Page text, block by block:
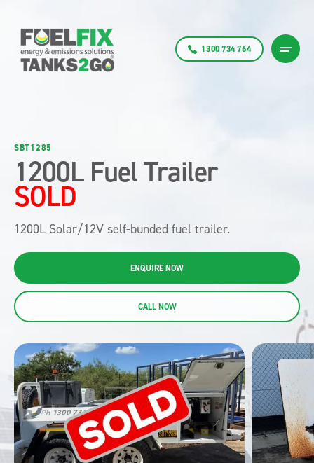
1300 734 764
SBT1285
1200L Fuel Trailer
SOLD
1200L Solar/12V self-bunded fuel trailer.
ENQUIRE NOW
CALL NOW